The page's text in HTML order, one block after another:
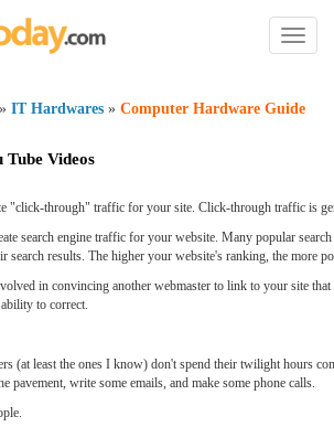
Toggle
» IT Hardwares » Computer Hardware Guide
Tube Videos
"click-through" traffic for your site. Click-through traffic is
search engine traffic for your website. Many popular
search results. The higher your website's ranking, the more
in convincing another webmaster to link to your site
to correct.
(at least the ones I know) don't spend their twilight hours
pavement, write some emails, and make some phone calls.